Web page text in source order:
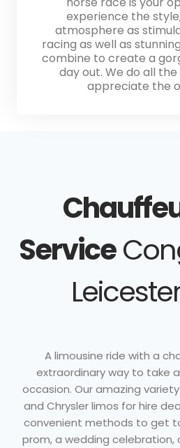
experience the
atmosphere as
racing as well as
combine to create a
day out. We do all
appreciate the
Service
A limousine ride with a
extraordinary way to take
occasion. Our amazing
and Chrysler limos for hire
convenient methods to get
prom, a wedding celebration,